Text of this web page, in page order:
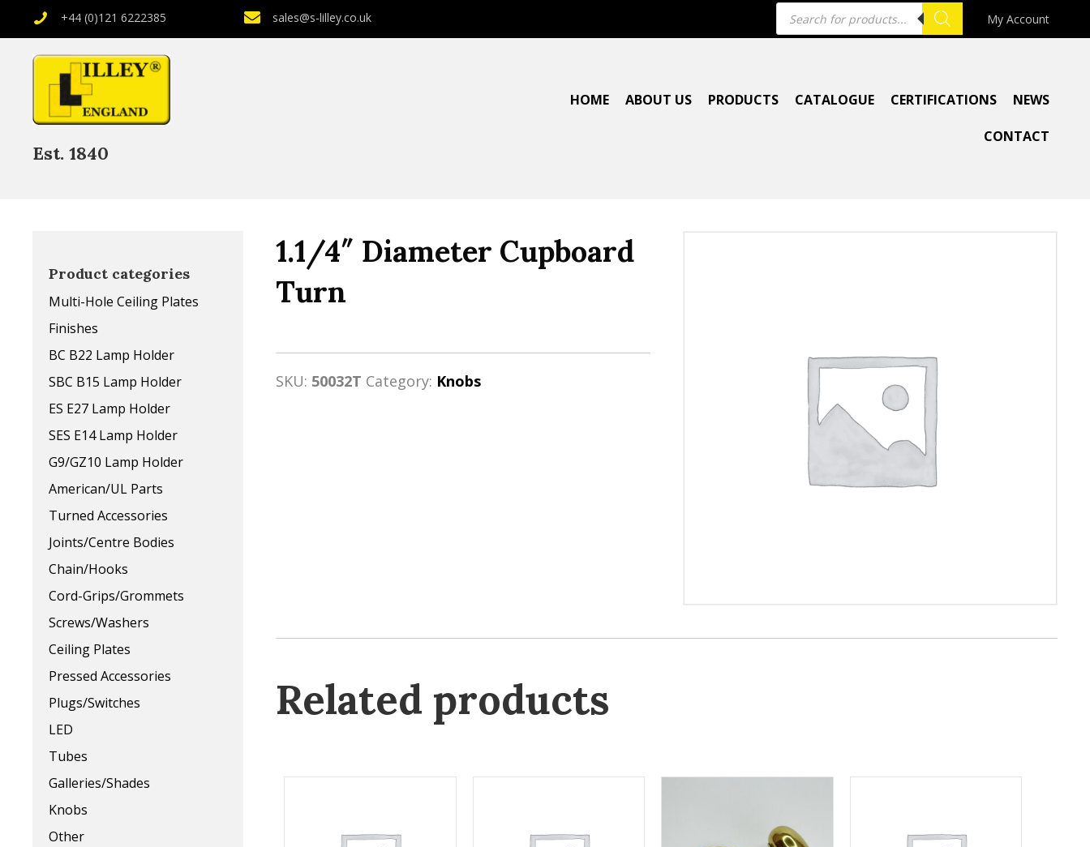
+44 (0)121 6222385 sales@s-lilley.co.uk Products
search My Account
Est. 1840
HOME ABOUT US PRODUCTS CATALOGUE CERTIFICATIONS NEWS
CONTACT
Product categories
Multi-Hole Ceiling Plates
Finishes
BC B22 Lamp Holder
SBC B15 Lamp Holder
ES E27 Lamp Holder
SES E14 Lamp Holder
G9/GZ10 Lamp Holder
American/UL Parts
Turned Accessories
Joints/Centre Bodies
Chain/Hooks
Cord-Grips/Grommets
Screws/Washers
Ceiling Plates
Pressed Accessories
Plugs/Switches
LED
Tubes
Galleries/Shades
Knobs
Other
1.1/4″ Diameter Cupboard
Turn
SKU: 50032T Category: Knobs
Related products